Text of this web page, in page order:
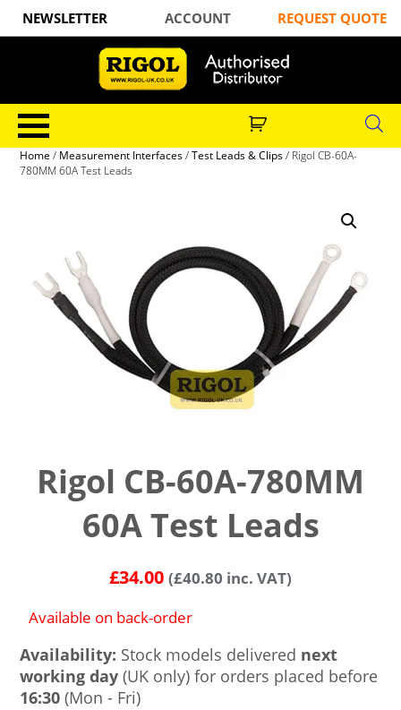
NEWSLETTER ACCOUNT REQUEST QUOTE
Home / Measurement Interfaces/Test Leads & Clips/ Rigol CB-60A-
780MM 60A Test Leads
Rigol CB-60A-780MM
60A Test Leads
£34.00 (£40.80 inc. VAT)
Available on back-order
Availability: Stock models delivered next
working day (UK only) for orders placed before
16:30 (Mon - Fri)